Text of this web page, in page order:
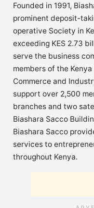
Founded in 1991,
prominent deposit-
operative Society in
exceeding KES 2.73
serve the business
members of the
Commerce and
support over 2,500
branches and two
Biashara Sacco
Biashara Sacco
services to
throughout Kenya.